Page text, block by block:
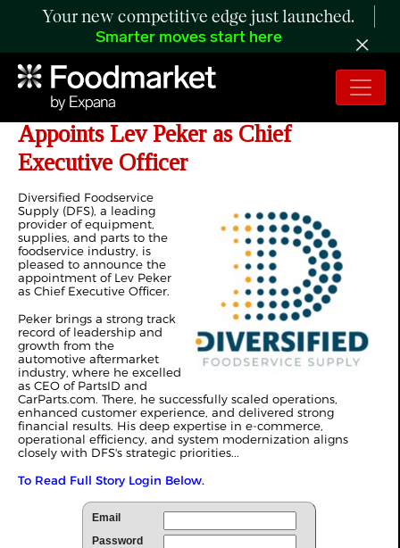
Your new competitive edge just launched.
Smarter moves start here
Diversified Foodservice Supply
Appoints Lev Peker as Chief
Executive Officer
Diversified Foodservice
Supply (DFS), a leading
provider of equipment,
supplies, and parts to the
foodservice industry, is
pleased to announce the
appointment of Lev Peker
as Chief Executive Officer.
Peker brings a strong track
record of leadership and
growth from the
automotive aftermarket
industry, where he excelled
as CEO of PartsID and
CarParts.com. There, he successfully scaled operations,
enhanced customer experience, and delivered strong
financial results. His deep expertise in e-commerce,
operational efficiency, and system modernization aligns
closely with DFS's strategic priorities...
To Read Full Story Login Below.
Email
Password